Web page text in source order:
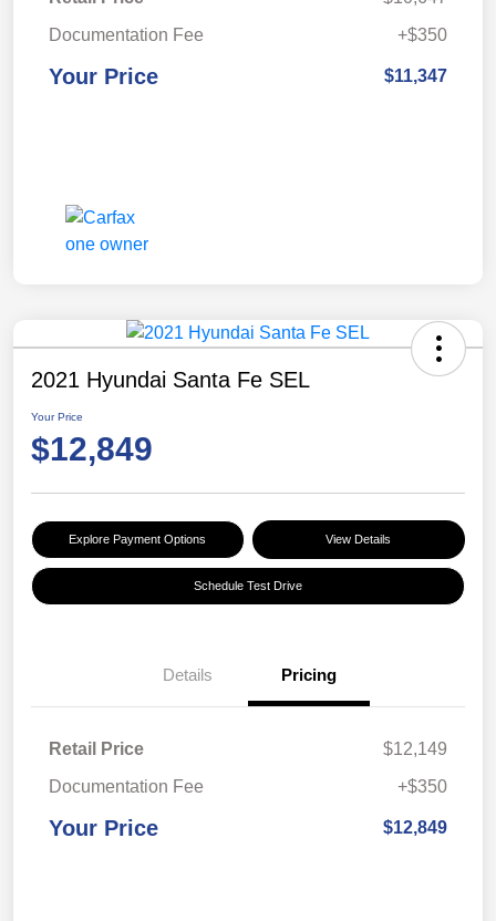
Documentation Fee
+$350
Your Price $11,347
2021 Hyundai Santa Fe SEL
Your Price
$12,849
Explore Payment Options View Details
Schedule Test Drive
Details Pricing
Retail Price
$12,149
Documentation Fee
+$350
Your Price $12,849